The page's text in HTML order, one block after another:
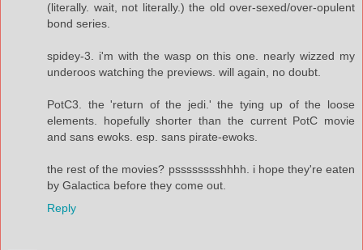
(literally. wait, not literally.) the old over-sexed/over-opulent
bond series.
spidey-3. i'm with the wasp on this one. nearly wizzed my
underoos watching the previews. will again, no doubt.
PotC3. the 'return of the jedi.' the tying up of the loose
elements. hopefully shorter than the current PotC movie
and sans ewoks. esp. sans pirate-ewoks.
the rest of the movies? psssssssshhhh. i hope they're eaten
by Galactica before they come out.
Reply